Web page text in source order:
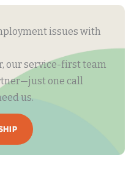
issues with
our service-first team
one call
us.